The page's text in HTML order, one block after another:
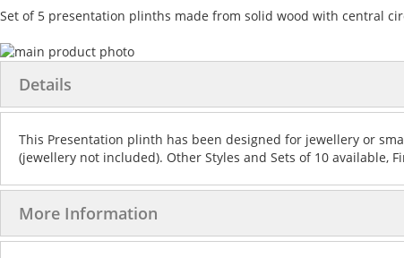
Set of 5 presentation plinths made from solid wood with central
Skip
end
images
the
gallery
Details
This Presentation plinth has been designed for jewellery or
(jewellery not included). Other Styles and Sets of 10 available,
More Information